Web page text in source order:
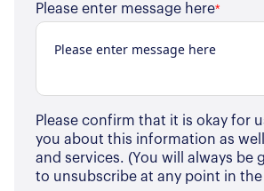
Please enter message here*
Please confirm that it is okay for
you about this information as
and services. (You will always be
to unsubscribe at any point in